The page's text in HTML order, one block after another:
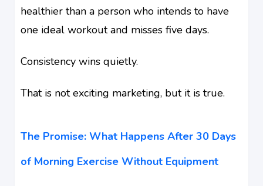
healthier than a person who intends to have
one ideal workout and misses five days.
Consistency wins quietly.
That is not exciting marketing, but it is true.
The Promise: What Happens After 30 Days
of Morning Exercise Without Equipment